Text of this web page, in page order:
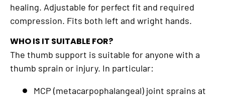
healing. Adjustable for perfect fit and required
compression. Fits both left and wright hands.
WHO IS IT SUITABLE FOR?
The thumb support is suitable for anyone with a
thumb sprain or injury. In particular:
MCP (metacarpophalangeal) joint sprains at